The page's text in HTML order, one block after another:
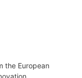
the European